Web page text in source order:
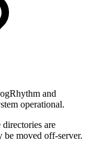
and
operational.
are
be moved off-server.